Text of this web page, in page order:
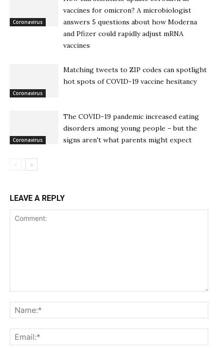
Coronavirus
vaccines for omicron? A microbiologist
answers 5 questions about how Moderna
and Pfizer could rapidly adjust mRNA
vaccines
Coronavirus
Matching tweets to ZIP codes can spotlight
hot spots of COVID-19 vaccine hesitancy
Coronavirus
The COVID-19 pandemic increased eating
disorders among young people – but the
signs aren't what parents might expect
LEAVE A REPLY